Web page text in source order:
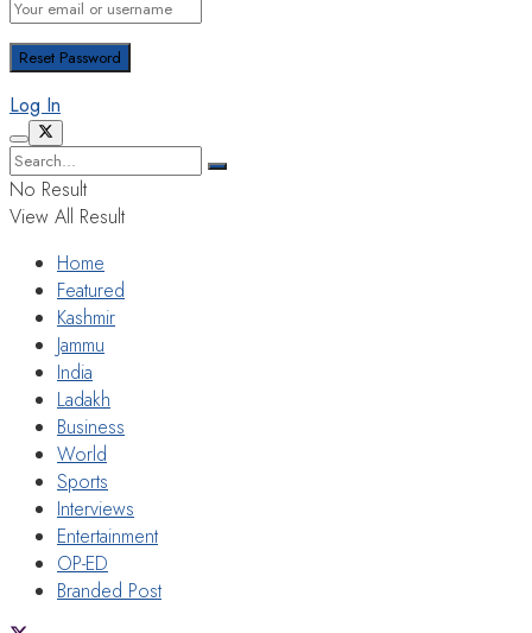
Log In
No Result
View All Result
Home
Featured
Kashmir
Jammu
India
Ladakh
Business
World
Sports
Interviews
Entertainment
OP-ED
Branded Post